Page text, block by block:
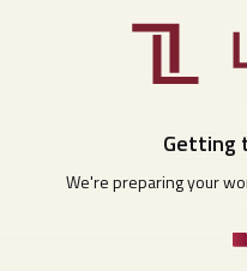
Getting
We're preparing your